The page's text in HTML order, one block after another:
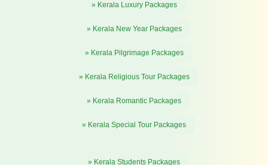
» Kerala Luxury Packages
» Kerala New Year Packages
» Kerala Pilgrimage Packages
» Kerala Religious Tour Packages
» Kerala Romantic Packages
» Kerala Special Tour Packages
» Kerala Students Packages